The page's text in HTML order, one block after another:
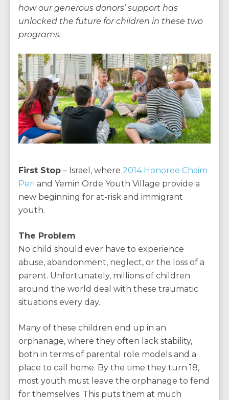
how our generous donors’ support has
unlocked the future for children in these two
programs.
First Stop – Israel, where 2014 Honoree Chaim
Peri and Yemin Orde Youth Village provide a
new beginning for at-risk and immigrant
youth.
The Problem
No child should ever have to experience
abuse, abandonment, neglect, or the loss of a
parent. Unfortunately, millions of children
around the world deal with these traumatic
situations every day.
Many of these children end up in an
orphanage, where they often lack stability,
both in terms of parental role models and a
place to call home. By the time they turn 18,
most youth must leave the orphanage to fend
for themselves. This puts them at much